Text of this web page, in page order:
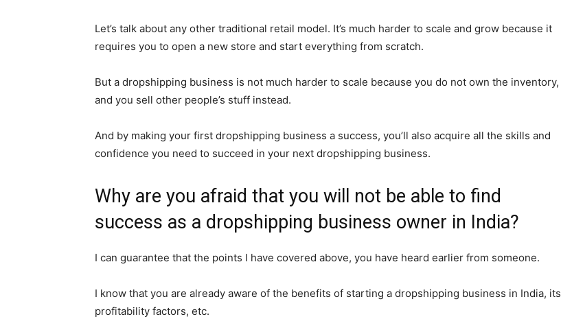
Let’s talk about any other traditional retail model. It’s much harder to scale and grow because it
requires you to open a new store and start everything from scratch.
But a dropshipping business is not much harder to scale because you do not own the inventory,
and you sell other people’s stuff instead.
And by making your first dropshipping business a success, you’ll also acquire all the skills and
confidence you need to succeed in your next dropshipping business.
Why are you afraid that you will not be able to find
success as a dropshipping business owner in India?
I can guarantee that the points I have covered above, you have heard earlier from someone.
I know that you are already aware of the benefits of starting a dropshipping business in India, its
profitability factors, etc.